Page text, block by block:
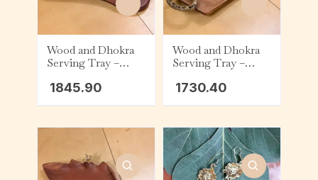
Wood and Dhokra
Serving Tray –
1845.90
Wood and Dhokra
Serving Tray –
1730.40